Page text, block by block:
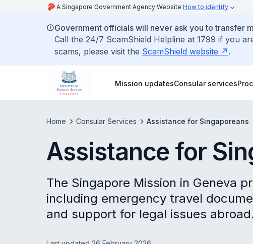
A Singapore Government Agency Website How to identify
Government officials will never ask you to transfer
Call the 24/7 ScamShield Helpline at 1799 if you
scams, please visit the ScamShield website .
Mission updatesConsular services
Home Consular Services Assistance for Singaporeans
Assistance for
The Singapore Mission in Geneva
including emergency travel
and support for legal issues abroad.